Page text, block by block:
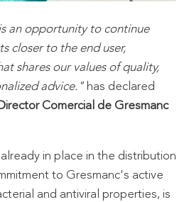
an opportunity to continue
closer to the end user,
shares our values ​​of quality,
advice."has declared
Comercial de Gresmanc
in place in the distribution
to Gresmanc's active
and antiviral properties, is